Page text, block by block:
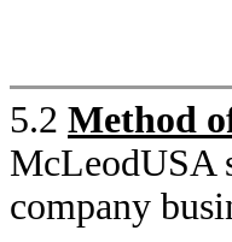
5.2 Method
McLeodUSA
company